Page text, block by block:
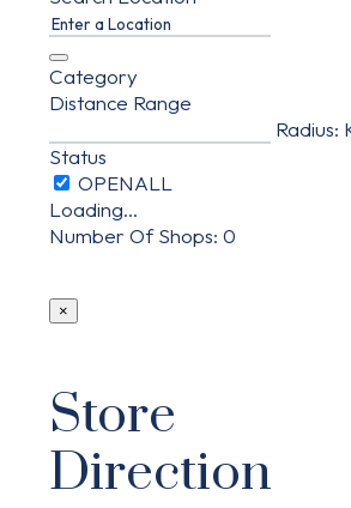
Category
Distance Range
Radius:
Status
Loading...
Number Of Shops: 0
×
Store
Direction